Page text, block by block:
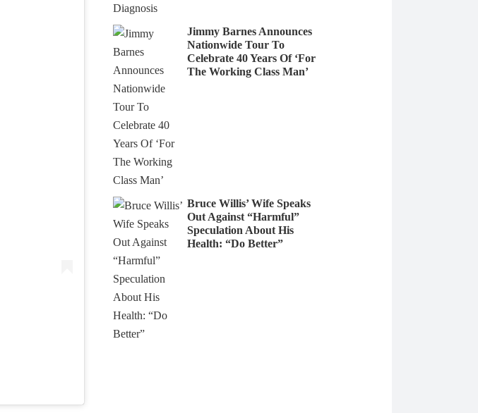
Jimmy Barnes Announces
Nationwide Tour To
Celebrate 40 Years Of ‘For
The Working Class Man’
Bruce Willis’ Wife Speaks
Out Against “Harmful”
Speculation About His
Health: “Do Better”